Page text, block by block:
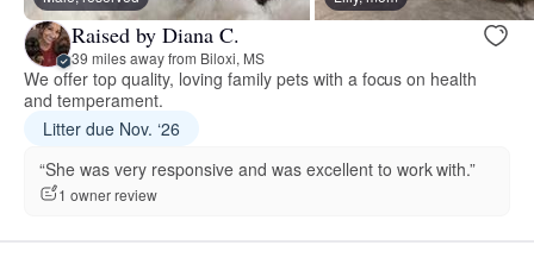
Raised by Diana C.
39 miles away from Biloxi, MS
We offer top quality, loving family pets with a focus on health
and temperament.
Litter due Nov. ‘26
“She was very responsive and was excellent to work with.”
1 owner review